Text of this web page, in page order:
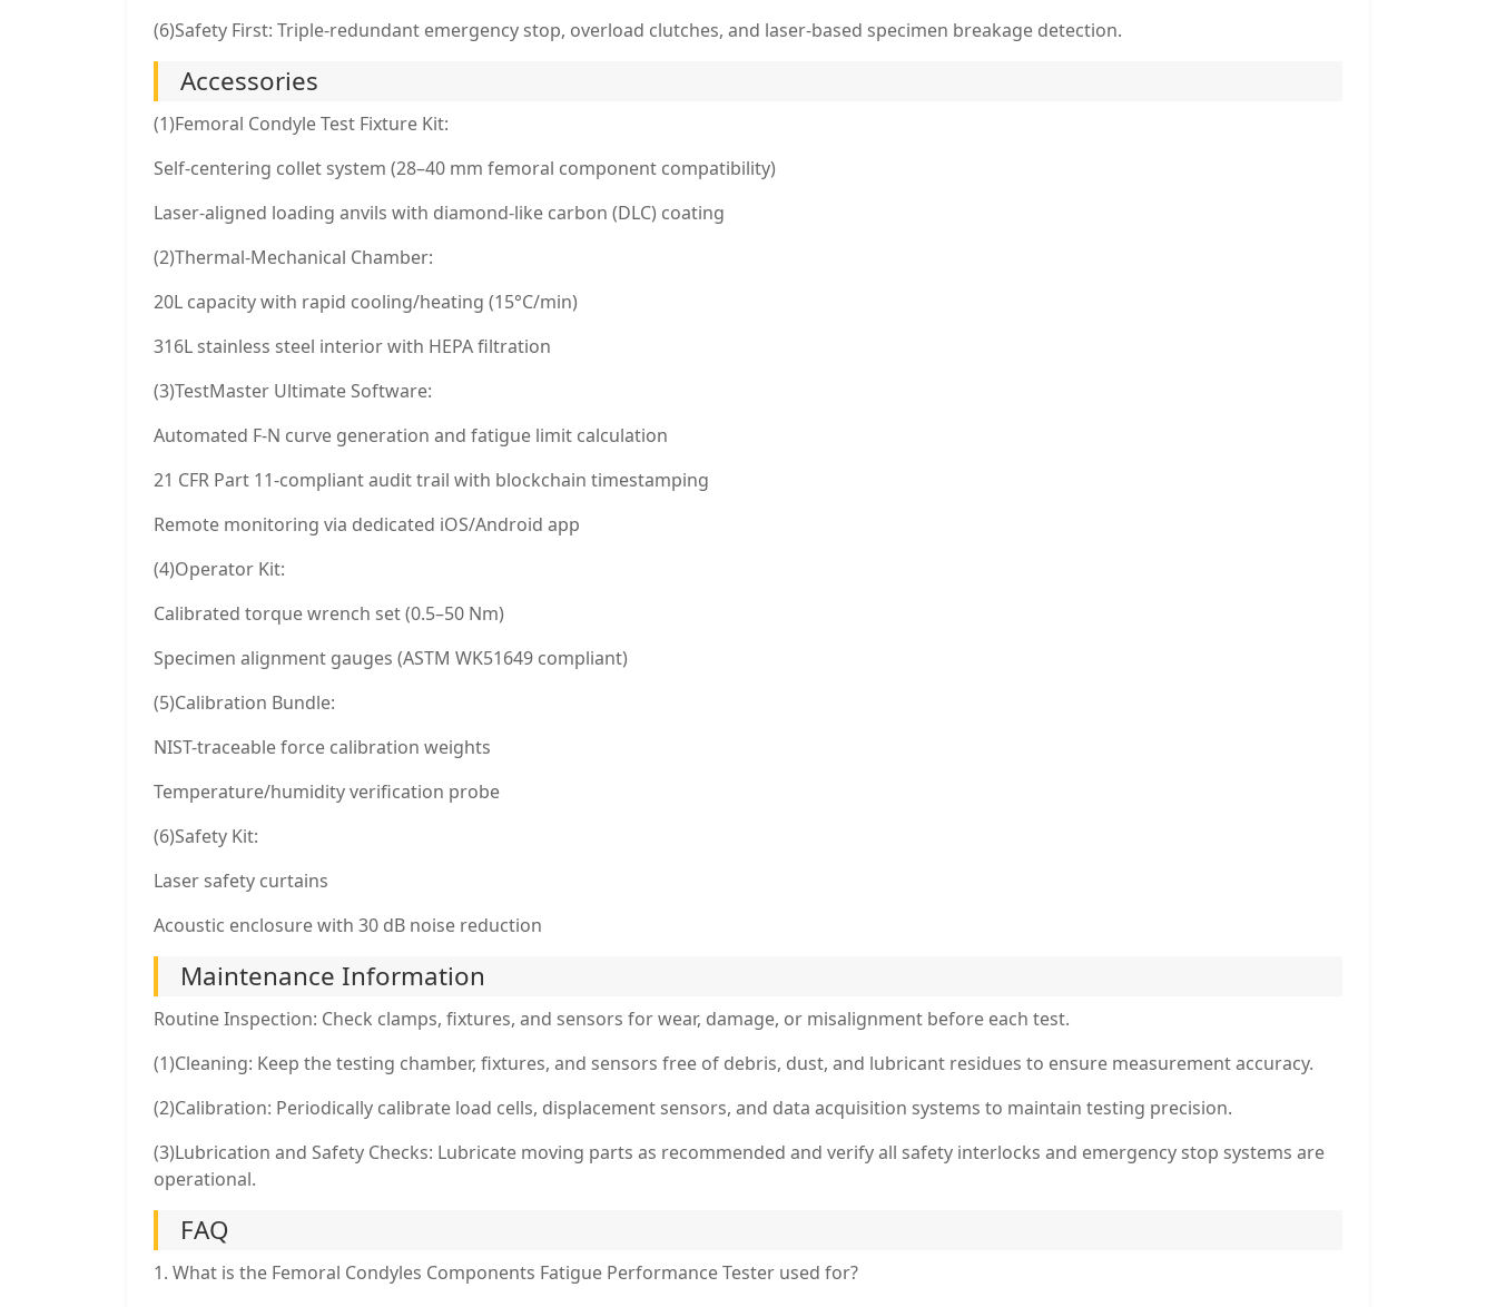
(6)Safety First: Triple-redundant emergency stop, overload clutches, and laser-based specimen breakage detection.
Accessories
(1)Femoral Condyle Test Fixture Kit:
Self-centering collet system (28–40 mm femoral component compatibility)
Laser-aligned loading anvils with diamond-like carbon (DLC) coating
(2)Thermal-Mechanical Chamber:
20L capacity with rapid cooling/heating (15°C/min)
316L stainless steel interior with HEPA filtration
(3)TestMaster Ultimate Software:
Automated F-N curve generation and fatigue limit calculation
21 CFR Part 11-compliant audit trail with blockchain timestamping
Remote monitoring via dedicated iOS/Android app
(4)Operator Kit:
Calibrated torque wrench set (0.5–50 Nm)
Specimen alignment gauges (ASTM WK51649 compliant)
(5)Calibration Bundle:
NIST-traceable force calibration weights
Temperature/humidity verification probe
(6)Safety Kit:
Laser safety curtains
Acoustic enclosure with 30 dB noise reduction
Maintenance Information
Routine Inspection: Check clamps, fixtures, and sensors for wear, damage, or misalignment before each test.
(1)Cleaning: Keep the testing chamber, fixtures, and sensors free of debris, dust, and lubricant residues to ensure measurement accuracy.
(2)Calibration: Periodically calibrate load cells, displacement sensors, and data acquisition systems to maintain testing precision.
(3)Lubrication and Safety Checks: Lubricate moving parts as recommended and verify all safety interlocks and emergency stop systems are
operational.
FAQ
1. What is the Femoral Condyles Components Fatigue Performance Tester used for?